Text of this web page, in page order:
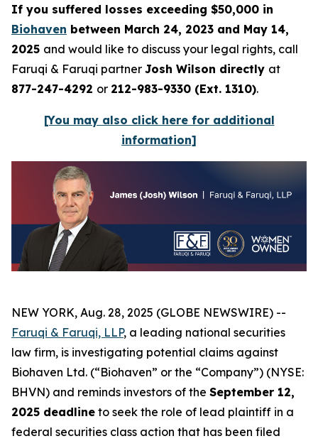
If you suffered losses exceeding $50,000 in
Biohaven between March 24, 2023 and May 14,
2025 and would like to discuss your legal rights, call
Faruqi & Faruqi partner Josh Wilson directly at
877-247-4292 or 212-983-9330 (Ext. 1310).
[You may also click here for additional
information]
NEW YORK, Aug. 28, 2025 (GLOBE NEWSWIRE) --
Faruqi & Faruqi, LLP, a leading national securities
law firm, is investigating potential claims against
Biohaven Ltd. (“Biohaven” or the “Company”) (NYSE:
BHVN) and reminds investors of the September 12,
2025 deadline to seek the role of lead plaintiff in a
federal securities class action that has been filed